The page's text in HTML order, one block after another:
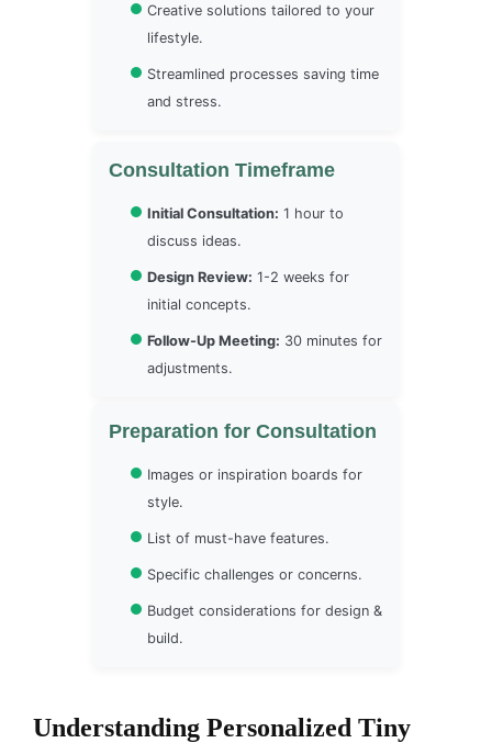
Creative solutions tailored to your
lifestyle.
Streamlined processes saving time
and stress.
Consultation Timeframe
Initial Consultation: 1 hour to
discuss ideas.
Design Review: 1-2 weeks for
initial concepts.
Follow-Up Meeting: 30 minutes for
adjustments.
Preparation for Consultation
Images or inspiration boards for
style.
List of must-have features.
Specific challenges or concerns.
Budget considerations for design &
build.
Understanding Personalized Tiny